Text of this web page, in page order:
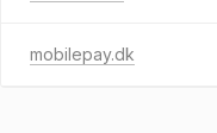
mobilepay.dk